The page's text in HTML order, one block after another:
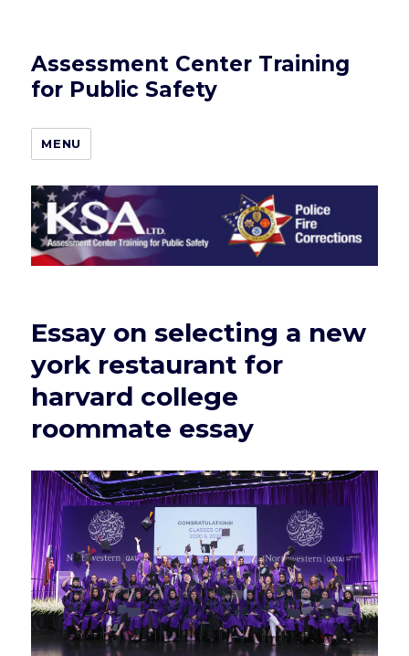
Assessment Center Training
for Public Safety
MENU
Essay on selecting a new
york restaurant for
harvard college
roommate essay